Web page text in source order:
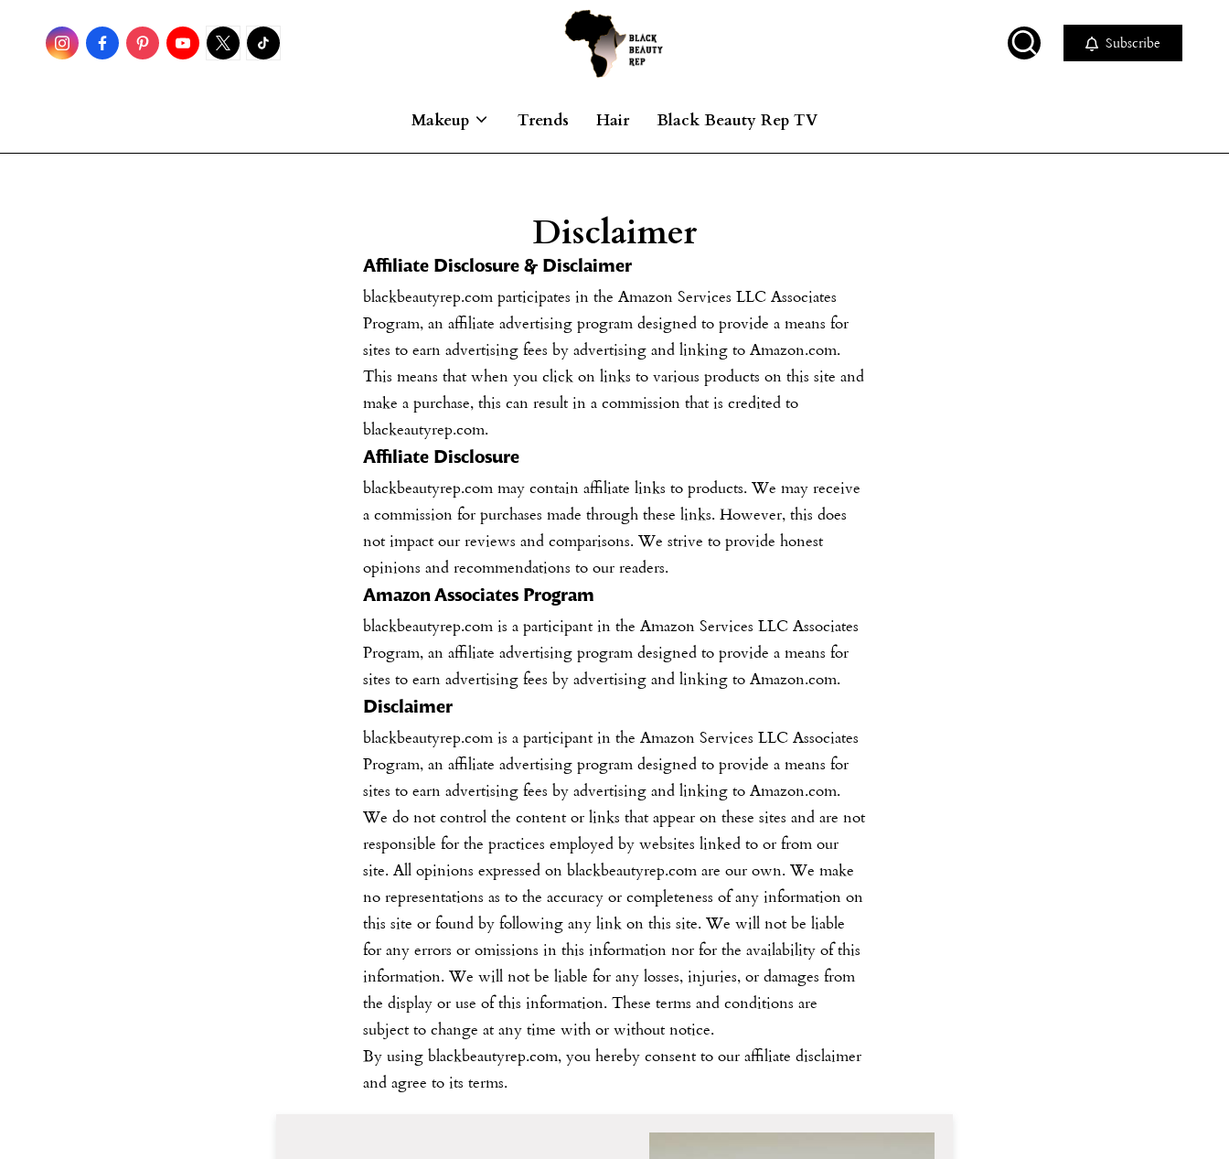
Subscribe
Makeup Trends Hair Black Beauty Rep TV
Disclaimer
Affiliate Disclosure & Disclaimer
blackbeautyrep.com participates in the Amazon Services LLC Associates
Program, an affiliate advertising program designed to provide a means for
sites to earn advertising fees by advertising and linking to Amazon.com.
This means that when you click on links to various products on this site and
make a purchase, this can result in a commission that is credited to
blackeautyrep.com.
Affiliate Disclosure
blackbeautyrep.com may contain affiliate links to products. We may receive
a commission for purchases made through these links. However, this does
not impact our reviews and comparisons. We strive to provide honest
opinions and recommendations to our readers.
Amazon Associates Program
blackbeautyrep.com is a participant in the Amazon Services LLC Associates
Program, an affiliate advertising program designed to provide a means for
sites to earn advertising fees by advertising and linking to Amazon.com.
Disclaimer
blackbeautyrep.com is a participant in the Amazon Services LLC Associates
Program, an affiliate advertising program designed to provide a means for
sites to earn advertising fees by advertising and linking to Amazon.com.
We do not control the content or links that appear on these sites and are not
responsible for the practices employed by websites linked to or from our
site. All opinions expressed on blackbeautyrep.com are our own. We make
no representations as to the accuracy or completeness of any information on
this site or found by following any link on this site. We will not be liable
for any errors or omissions in this information nor for the availability of this
information. We will not be liable for any losses, injuries, or damages from
the display or use of this information. These terms and conditions are
subject to change at any time with or without notice.
By using blackbeautyrep.com, you hereby consent to our affiliate disclaimer
and agree to its terms.